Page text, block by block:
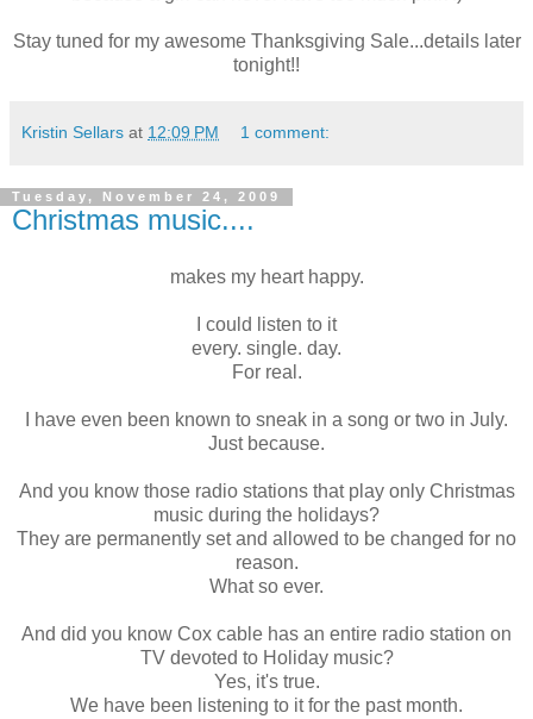
Stay tuned for my awesome Thanksgiving Sale...details later
tonight!!
Kristin Sellars at 12:09 PM 1 comment:
Tuesday, November 24, 2009
Christmas music....
makes my heart happy.
I could listen to it
every. single. day.
For real.
I have even been known to sneak in a song or two in July.
Just because.
And you know those radio stations that play only Christmas
music during the holidays?
They are permanently set and allowed to be changed for no
reason.
What so ever.
And did you know Cox cable has an entire radio station on
TV devoted to Holiday music?
Yes, it's true.
We have been listening to it for the past month.